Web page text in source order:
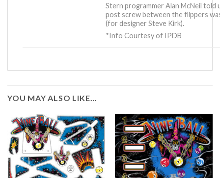
Stern programmer Alan McNeil told
post screw between the flippers
(for designer Steve Kirk).
*Info Courtesy of IPDB
YOU MAY ALSO LIKE…